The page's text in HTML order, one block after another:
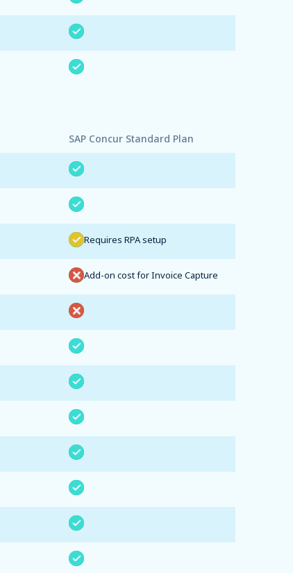
SAP Concur Standard Plan
Requires RPA setup
Add-on cost for Invoice Capture